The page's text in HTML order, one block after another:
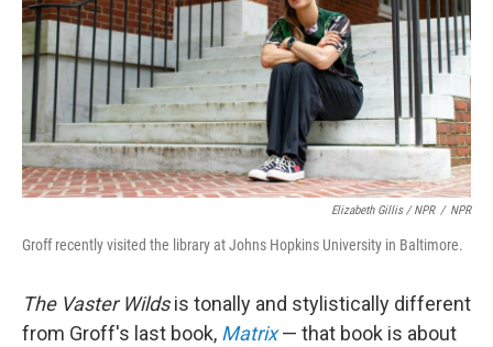
Elizabeth Gillis / NPR / NPR
Groff recently visited the library at Johns Hopkins University in Baltimore.
The Vaster Wildsis tonally and stylistically different
from Groff's last book, Matrix — that book is about